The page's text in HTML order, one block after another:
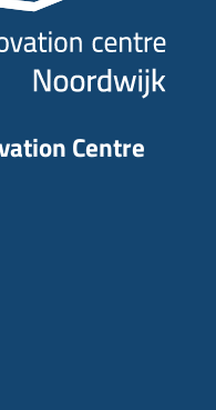
Centre